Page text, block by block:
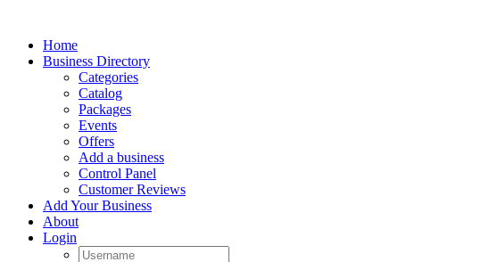
Home
Business Directory
Categories
Catalog
Packages
Events
Offers
Add a business
Control Panel
Customer Reviews
Add Your Business
About
Login